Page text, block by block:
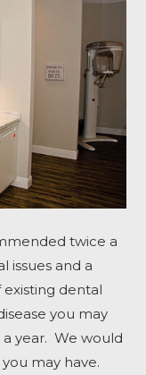
twice a
issues and a
dental
you may
year. We would
may have.